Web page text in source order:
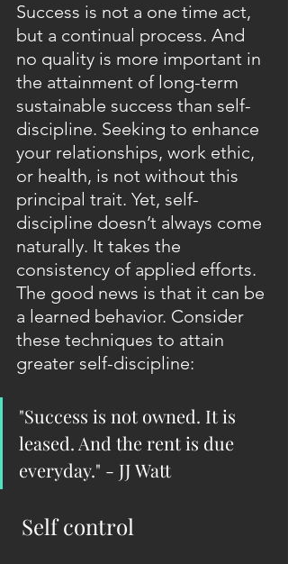
Success is not a one time act,
but a continual process. And
no quality is more important in
the attainment of long-term
sustainable success than self-
discipline. Seeking to enhance
your relationships, work ethic,
or health, is not without this
principal trait. Yet, self-
discipline doesn’t always come
naturally. It takes the
consistency of applied efforts.
The good news is that it can be
a learned behavior. Consider
these techniques to attain
greater self-discipline:
"Success is not owned. It is
leased. And the rent is due
everyday." - JJ Watt
Self control